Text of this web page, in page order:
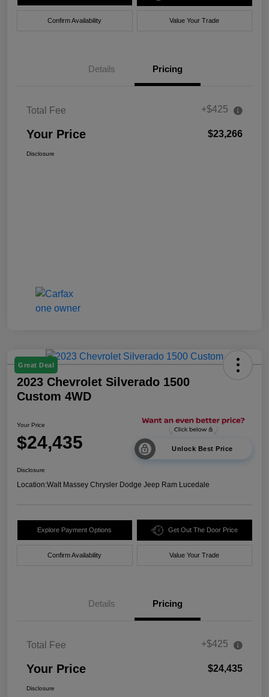
Confirm Availability Value Your Trade
Details Pricing
Total Fee +$425
Your Price $23,266
Disclosure
Great Deal
2023 Chevrolet Silverado 1500
Custom 4WD
Your Price
$24,435 Unlock Best Price
Disclosure
Location:Walt Massey Chrysler Dodge Jeep Ram Lucedale
Explore Payment Options Get Out The Door Price
Confirm Availability Value Your Trade
Details Pricing
Total Fee +$425
Your Price $24,435
Disclosure